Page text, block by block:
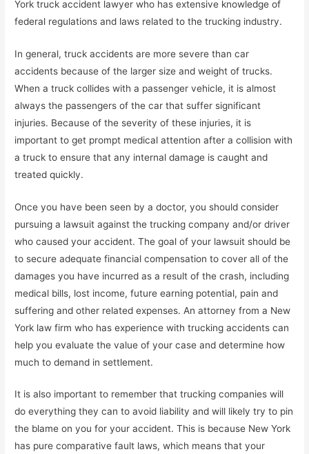
York truck accident lawyer who has extensive knowledge of
federal regulations and laws related to the trucking industry.
In general, truck accidents are more severe than car
accidents because of the larger size and weight of trucks.
When a truck collides with a passenger vehicle, it is almost
always the passengers of the car that suffer significant
injuries. Because of the severity of these injuries, it is
important to get prompt medical attention after a collision with
a truck to ensure that any internal damage is caught and
treated quickly.
Once you have been seen by a doctor, you should consider
pursuing a lawsuit against the trucking company and/or driver
who caused your accident. The goal of your lawsuit should be
to secure adequate financial compensation to cover all of the
damages you have incurred as a result of the crash, including
medical bills, lost income, future earning potential, pain and
suffering and other related expenses. An attorney from a New
York law firm who has experience with trucking accidents can
help you evaluate the value of your case and determine how
much to demand in settlement.
It is also important to remember that trucking companies will
do everything they can to avoid liability and will likely try to pin
the blame on you for your accident. This is because New York
has pure comparative fault laws, which means that your